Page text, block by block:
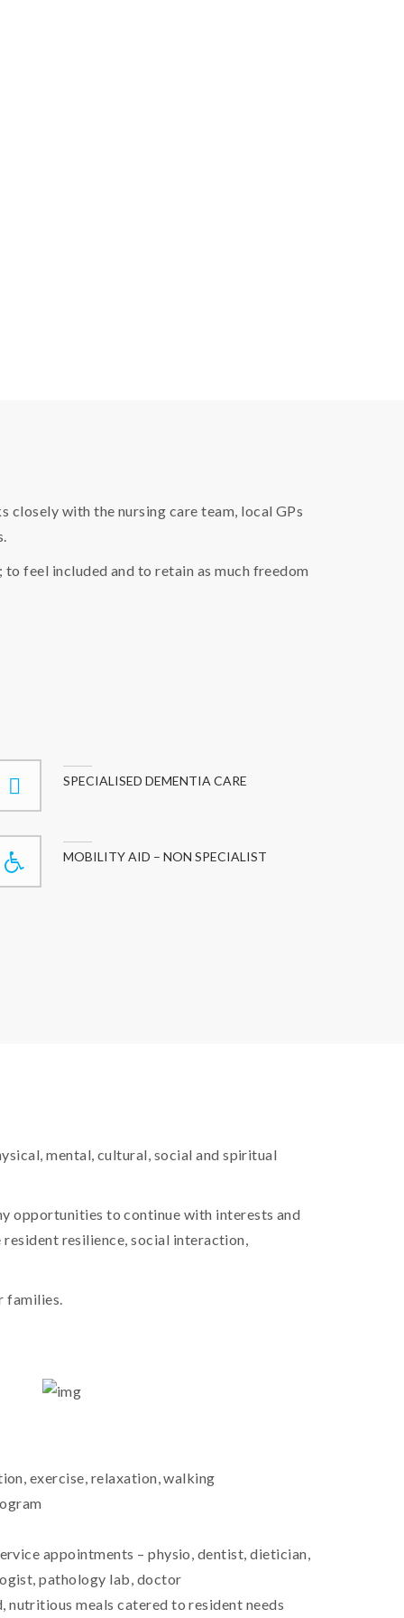
with the nursing care team, local GPs
feel included and to retain as much freedom
SPECIALISED DEMENTIA CARE
MOBILITY AID – NON SPECIALIST
mental, cultural, social and spiritual
opportunities to continue with interests and
resilience, social interaction,
families.
exercise, relaxation, walking
appointments – physio, dentist, dietician,
pathology lab, doctor
nutritious meals catered to resident needs